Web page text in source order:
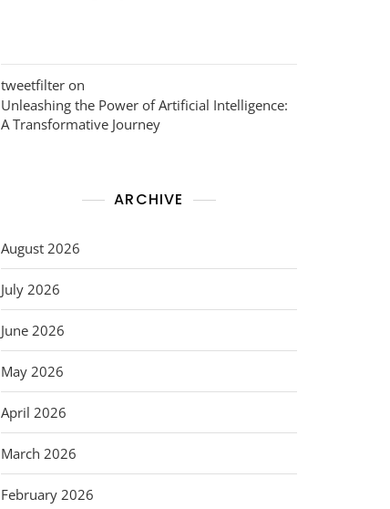
tweetfilter on
Unleashing the Power of Artificial Intelligence:
A Transformative Journey
ARCHIVE
August 2026
July 2026
June 2026
May 2026
April 2026
March 2026
February 2026